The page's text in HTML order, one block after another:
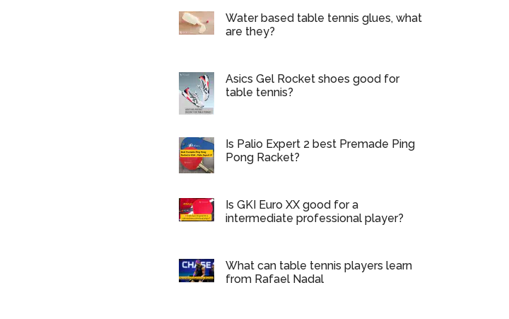
Water based table tennis glues, what
are they?
Asics Gel Rocket shoes good for
table tennis?
Is Palio Expert 2 best Premade Ping
Pong Racket?
Is GKI Euro XX good for a
intermediate professional player?
What can table tennis players learn
from Rafael Nadal